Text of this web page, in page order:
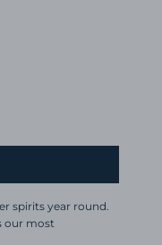
spirits year round.
our most